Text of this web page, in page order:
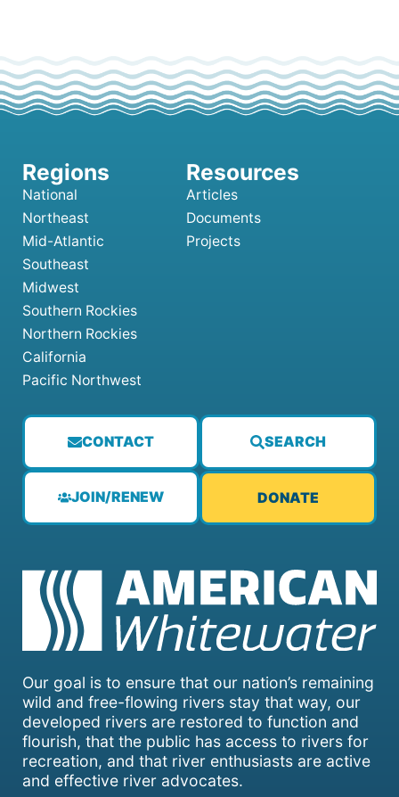
Our goal is to ensure that our nation’s remaining
wild and free-flowing rivers stay that way, our
developed rivers are restored to function and
flourish, that the public has access to rivers for
recreation, and that river enthusiasts are active
and effective river advocates.
CONTACT SEARCH
JOIN/RENEW DONATE
National
Northeast
Mid-Atlantic
Southeast
Midwest
Southern Rockies
Northern Rockies
California
Pacific Northwest
Articles
Documents
Projects